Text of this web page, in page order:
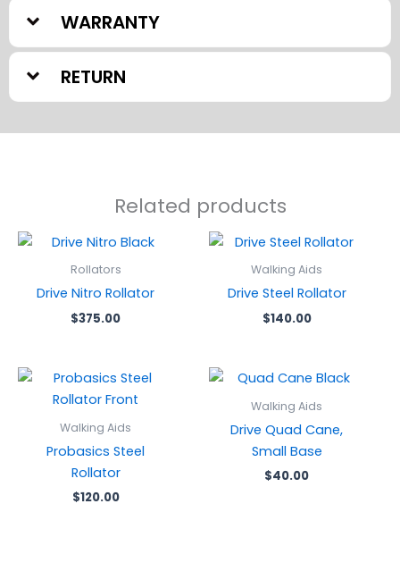
WARRANTY
RETURN
Related products
Rollators
Drive Nitro Rollator
$375.00
Walking Aids
Drive Steel Rollator
$140.00
Walking Aids
Probasics Steel
Rollator
$120.00
Walking Aids
Drive Quad Cane,
Small Base
$40.00